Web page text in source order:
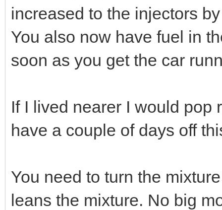
increased to the injectors
You also now have fuel in
soon as you get the car
If I lived nearer I would pop
have a couple of days off
You need to turn the
leans the mixture. No big